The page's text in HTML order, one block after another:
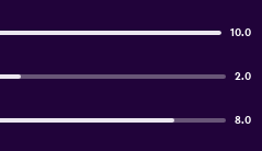
10.0
2.0
8.0